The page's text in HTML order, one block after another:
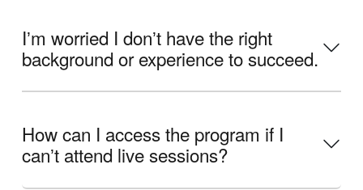
Iʼm worried I donʼt have the right
background or experience to succeed.
How can I access the program if I
canʼt attend live sessions?